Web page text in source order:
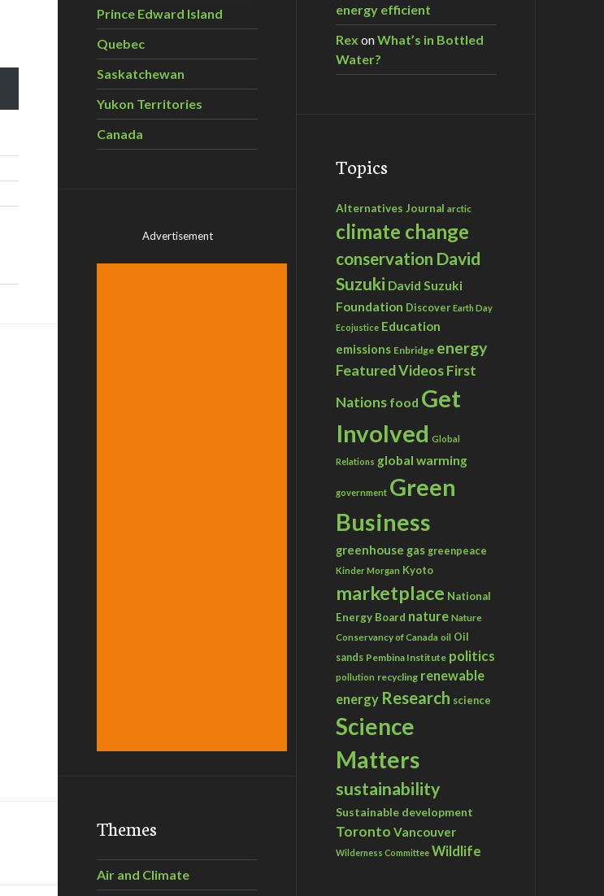
Prince Edward Island
Quebec
Saskatchewan
Yukon Territories
Canada
Advertisement
Themes
Air and Climate
energy efficient
Rex onWhat’s in Bottled
Water?
Topics
Alternatives Journal arctic
climate change
conservation David
Suzuki David Suzuki
Foundation Discover Earth Day
Ecojustice Education
emissions Enbridge energy
Featured VideosFirst
Nations food Get
Involved Global
Relations global warming
government Green
Business
greenhouse gas greenpeace
Kinder Morgan Kyoto
marketplace National
Energy Board nature Nature
Conservancy of Canada oil Oil
sands Pembina Institute politics
pollution recycling renewable
energy Research science
Science
Matters
sustainability
Sustainable development
Toronto Vancouver
Wilderness Committee Wildlife